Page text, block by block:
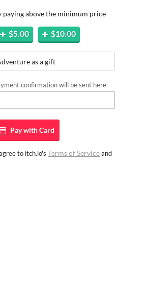
paying above the minimum price
$5.00 $10.00
as a gift
confirmation will be sent here
Pay withCard
to itch.io's Terms of Serviceand